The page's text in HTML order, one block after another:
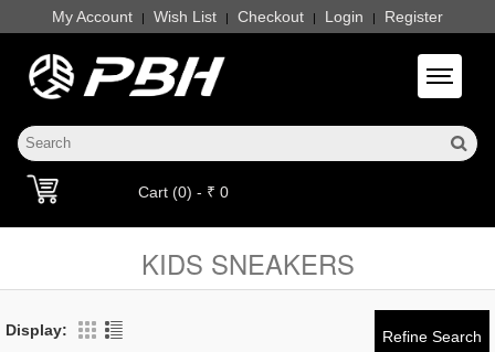
My Account | Wish List | Checkout | Login | Register
Toggle
Cart (0) - ₹ 0
KIDS SNEAKERS
Display: